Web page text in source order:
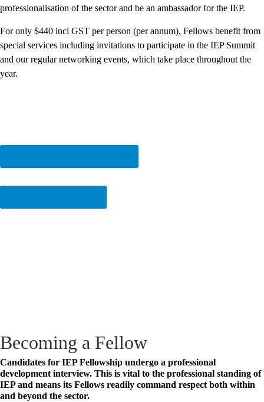
professionalisation of the sector and be an ambassador for the IEP.
For only $440 incl GST per person (per annum), Fellows benefit from
special services including invitations to participate in the IEP Summit
and our regular networking events, which take place throughout the
year.
Becoming a Fellow
Candidates for IEP Fellowship undergo a professional
development interview. This is vital to the professional standing of
IEP and means its Fellows readily command respect both within
and beyond the sector.